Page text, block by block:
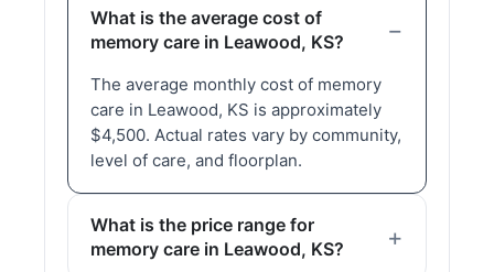
What is the average cost of
memory care in Leawood, KS?
The average monthly cost of memory
care in Leawood, KS is approximately
$4,500. Actual rates vary by community,
level of care, and floorplan.
What is the price range for
memory care in Leawood, KS?